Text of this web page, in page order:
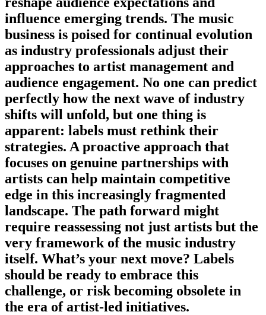
influence emerging trends. The music
business is poised for continual evolution
as industry professionals adjust their
approaches to artist management and
audience engagement. No one can predict
perfectly how the next wave of industry
shifts will unfold, but one thing is
apparent: labels must rethink their
strategies. A proactive approach that
focuses on genuine partnerships with
artists can help maintain competitive
edge in this increasingly fragmented
landscape. The path forward might
require reassessing not just artists but the
very framework of the music industry
itself. What’s your next move? Labels
should be ready to embrace this
challenge, or risk becoming obsolete in
the era of artist-led initiatives.